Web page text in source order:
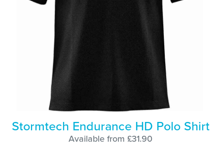
Stormtech Endurance HD Polo Shirt
Available from £31.90